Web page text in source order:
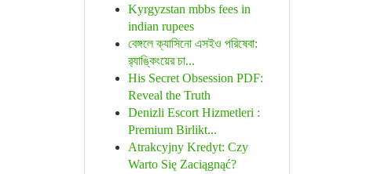
Kyrgyzstan mbbs fees in
indian rupees
বেঙ্গলে ক্যাসিনো এসইও পরিষেবা:
র‍্যাঙ্কিংয়ের চা...
His Secret Obsession PDF:
Reveal the Truth
Denizli Escort Hizmetleri :
Premium Birlikt...
Atrakcyjny Kredyt: Czy
Warto Się Zaciągnąć?